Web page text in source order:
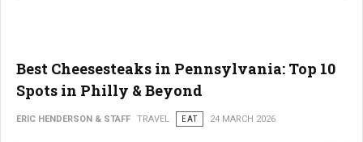
Best Cheesesteaks in Pennsylvania: Top 10
Spots in Philly & Beyond
ERIC HENDERSON & STAFF TRAVEL EAT 24 MARCH 2026